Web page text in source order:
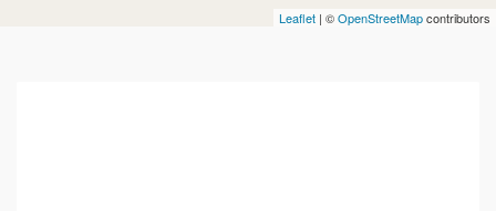
Leaflet | ©OpenStreetMapcontributors